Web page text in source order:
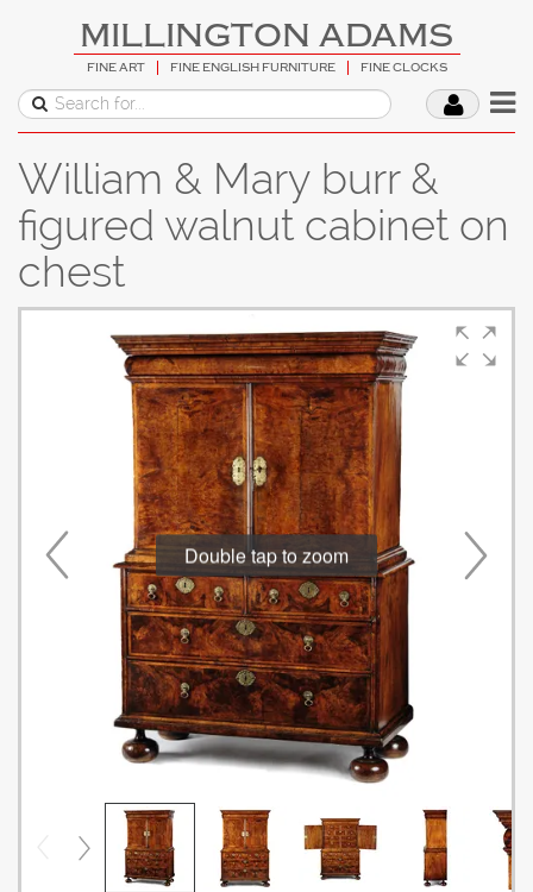
MILLINGTON ADAMS
FINE ART FINE ENGLISH FURNITURE FINE CLOCKS
William & Mary burr &
figured walnut cabinet on
chest
Double tap to zoom